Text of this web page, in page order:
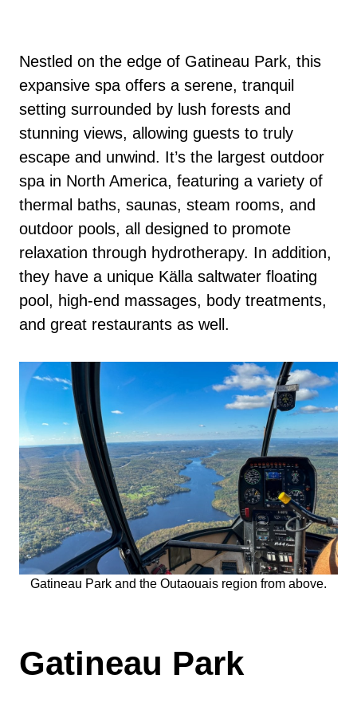
Nestled on the edge of Gatineau Park, this
expansive spa offers a serene, tranquil
setting surrounded by lush forests and
stunning views, allowing guests to truly
escape and unwind. It’s the largest outdoor
spa in North America, featuring a variety of
thermal baths, saunas, steam rooms, and
outdoor pools, all designed to promote
relaxation through hydrotherapy. In addition,
they have a unique Källa saltwater floating
pool, high-end massages, body treatments,
and great restaurants as well.
Gatineau Park and the Outaouais region from above.
Gatineau Park